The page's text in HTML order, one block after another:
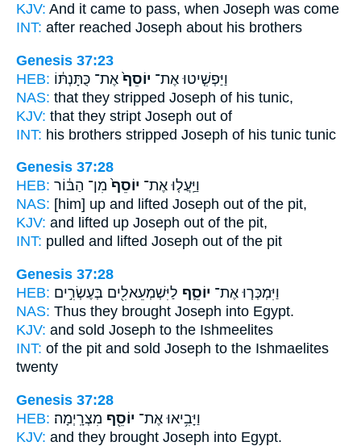
KJV: And it came to pass, when Joseph was come
INT: after reached Joseph about his brothers
Genesis 37:23
HEB:
וַיַּפְשִׁ֤יטוּ אֶת־ יוֹסֵף֙ אֶת־ כֻּתָּנְתּ֔וֹ
NAS: that they stripped Joseph of his tunic,
KJV: that they stript Joseph out of
INT: his brothers stripped Joseph of his tunic tunic
Genesis 37:28
HEB:
וַיַּֽעֲל֤וּ אֶת־ יוֹסֵף֙ מִן־ הַבּ֔וֹר
NAS: [him] up and lifted Joseph out of the pit,
KJV: and lifted up Joseph out of the pit,
INT: pulled and lifted Joseph out of the pit
Genesis 37:28
HEB:
וַיִּמְכְּר֧וּ אֶת־ יוֹסֵ֛ף לַיִּשְׁמְעֵאלִ֖ים בְּעֶשְׂרִ֣ים
NAS: Thus they brought Joseph into Egypt.
KJV: and sold Joseph to the Ishmeelites
INT: of the pit and sold Joseph to the Ishmaelites
twenty
Genesis 37:28
HEB:
וַיָּבִ֥יאוּ אֶת־ יוֹסֵ֖ף מִצְרָֽיְמָה׃
KJV: and they brought Joseph into Egypt.